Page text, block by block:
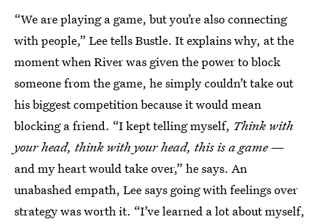
“We are playing a game, but you’re also connecting
with people,” Lee tells Bustle. It explains why, at the
moment when River was given the power to block
someone from the game, he simply couldn’t take out
his biggest competition because it would mean
blocking a friend. “I kept telling myself, Think with
your head, think with your head, this is a game—
and my heart would take over,” he says. An
unabashed empath, Lee says going with feelings over
strategy was worth it. “I’ve learned a lot about myself,